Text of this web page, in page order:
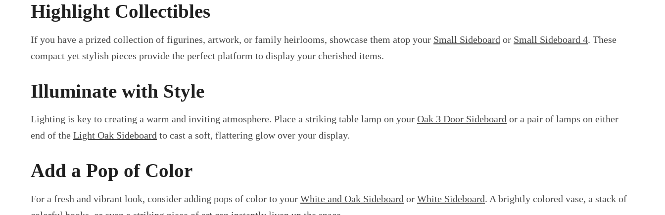
Highlight Collectibles
If you have a prized collection of figurines, artwork, or family heirlooms, showcase them atop your Small Sideboard or Small Sideboard 4. These
compact yet stylish pieces provide the perfect platform to display your cherished items.
Illuminate with Style
Lighting is key to creating a warm and inviting atmosphere. Place a striking table lamp on your Oak 3 Door Sideboard or a pair of lamps on either
end of the Light Oak Sideboard to cast a soft, flattering glow over your display.
Add a Pop of Color
For a fresh and vibrant look, consider adding pops of color to your White and Oak Sideboard or White Sideboard. A brightly colored vase, a stack of